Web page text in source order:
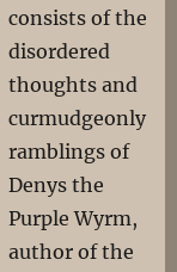
consists of the
disordered
thoughts and
curmudgeonly
ramblings of
Denys the
Purple Wyrm,
author of the